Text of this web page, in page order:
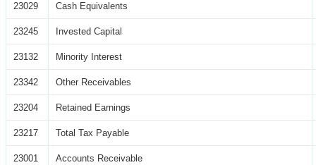
23029 Cash Equivalents
23245 Invested Capital
23132 Minority Interest
23342 Other Receivables
23204 Retained Earnings
23217 Total Tax Payable
23001 Accounts Receivable